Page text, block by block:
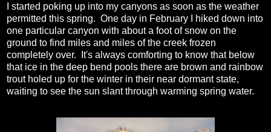
I started poking up into my canyons as soon as the weather
permitted this spring. One day in February I hiked down into
one particular canyon with about a foot of snow on the
ground to find miles and miles of the creek frozen
completely over. It's always comforting to know that below
that ice in the deep bend pools there are brown and rainbow
trout holed up for the winter in their near dormant state,
waiting to see the sun slant through warming spring water.